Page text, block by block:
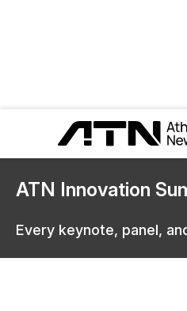
ATN Innovation
Every keynote, panel,